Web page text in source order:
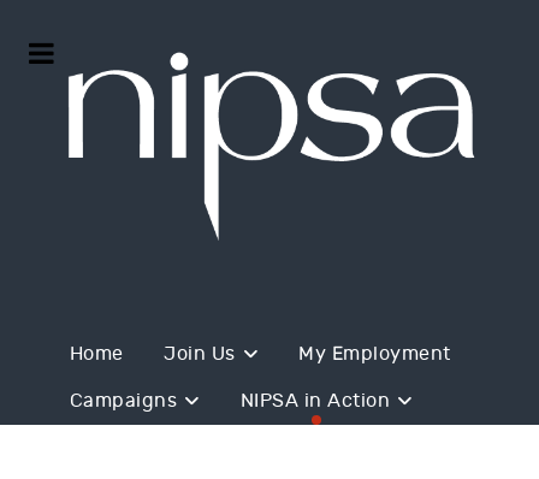
Home Join Us My Employment
Campaigns NIPSA in Action